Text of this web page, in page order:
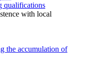
qualifications
with local
the accumulation of